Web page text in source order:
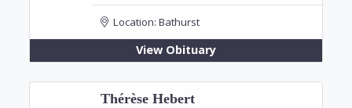
Location: Bathurst
View Obituary
Thérèse Hebert